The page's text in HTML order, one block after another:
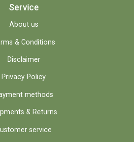
Service
About us
& Conditions
Disclaimer
Privacy Policy
methods
& Returns
service